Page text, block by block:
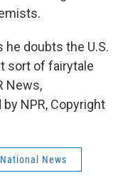
he doubts the U.S.
sort of fairytale
News,
NPR, Copyright
National News